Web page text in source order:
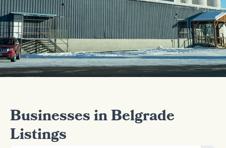
Businesses in Belgrade
Listings